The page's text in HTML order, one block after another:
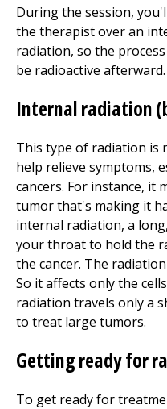
During the session,
the therapist over an
radiation, so the
be radioactive afterward.
Internal radiation
This type of radiation is
help relieve symptoms,
cancers. For instance, it
tumor that's making it
internal radiation, a
your throat to hold the
the cancer. The
So it affects only the
radiation travels only a
to treat large tumors.
Getting ready for
To get ready for